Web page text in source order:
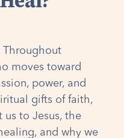
Throughout
moves toward
power, and
gifts of faith,
us to Jesus, the
and why we